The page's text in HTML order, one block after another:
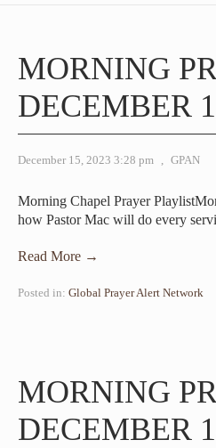
MORNING
DECEMBER
December 15, 2023 3:28 pm , GPAN
Morning Chapel Prayer
how Pastor Mac will do every
Read More →
Posted in: Global Prayer Alert Network
MORNING
DECEMBER